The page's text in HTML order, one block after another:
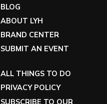
BLOG
ABOUT LYH
BRAND CENTER
SUBMIT AN EVENT
ALL THINGS TO DO
PRIVACY POLICY
SUBSCRIBE TO OUR